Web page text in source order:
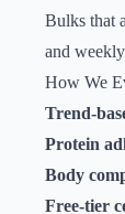
Bulks that
and
How We
Trend-
Protein
Body
Free-tier